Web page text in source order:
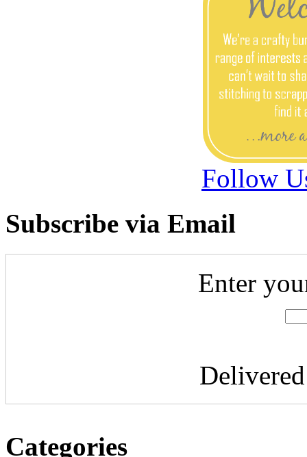
Follow
Subscribe via Email
Enter
Categories